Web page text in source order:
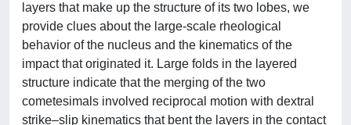
layers that make up the structure of its two lobes, we
provide clues about the large-scale rheological
behavior of the nucleus and the kinematics of the
impact that originated it. Large folds in the layered
structure indicate that the merging of the two
cometesimals involved reciprocal motion with dextral
strike–slip kinematics that bent the layers in the contact